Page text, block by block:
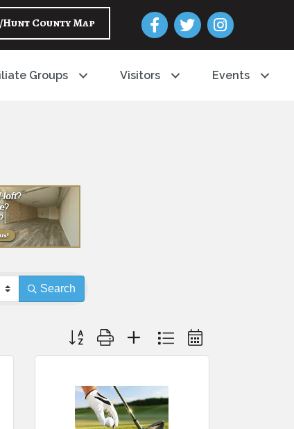
County Map Facebook
Twitter Instagram
Groups Visitors Events
Search
Button group with nested dropdown